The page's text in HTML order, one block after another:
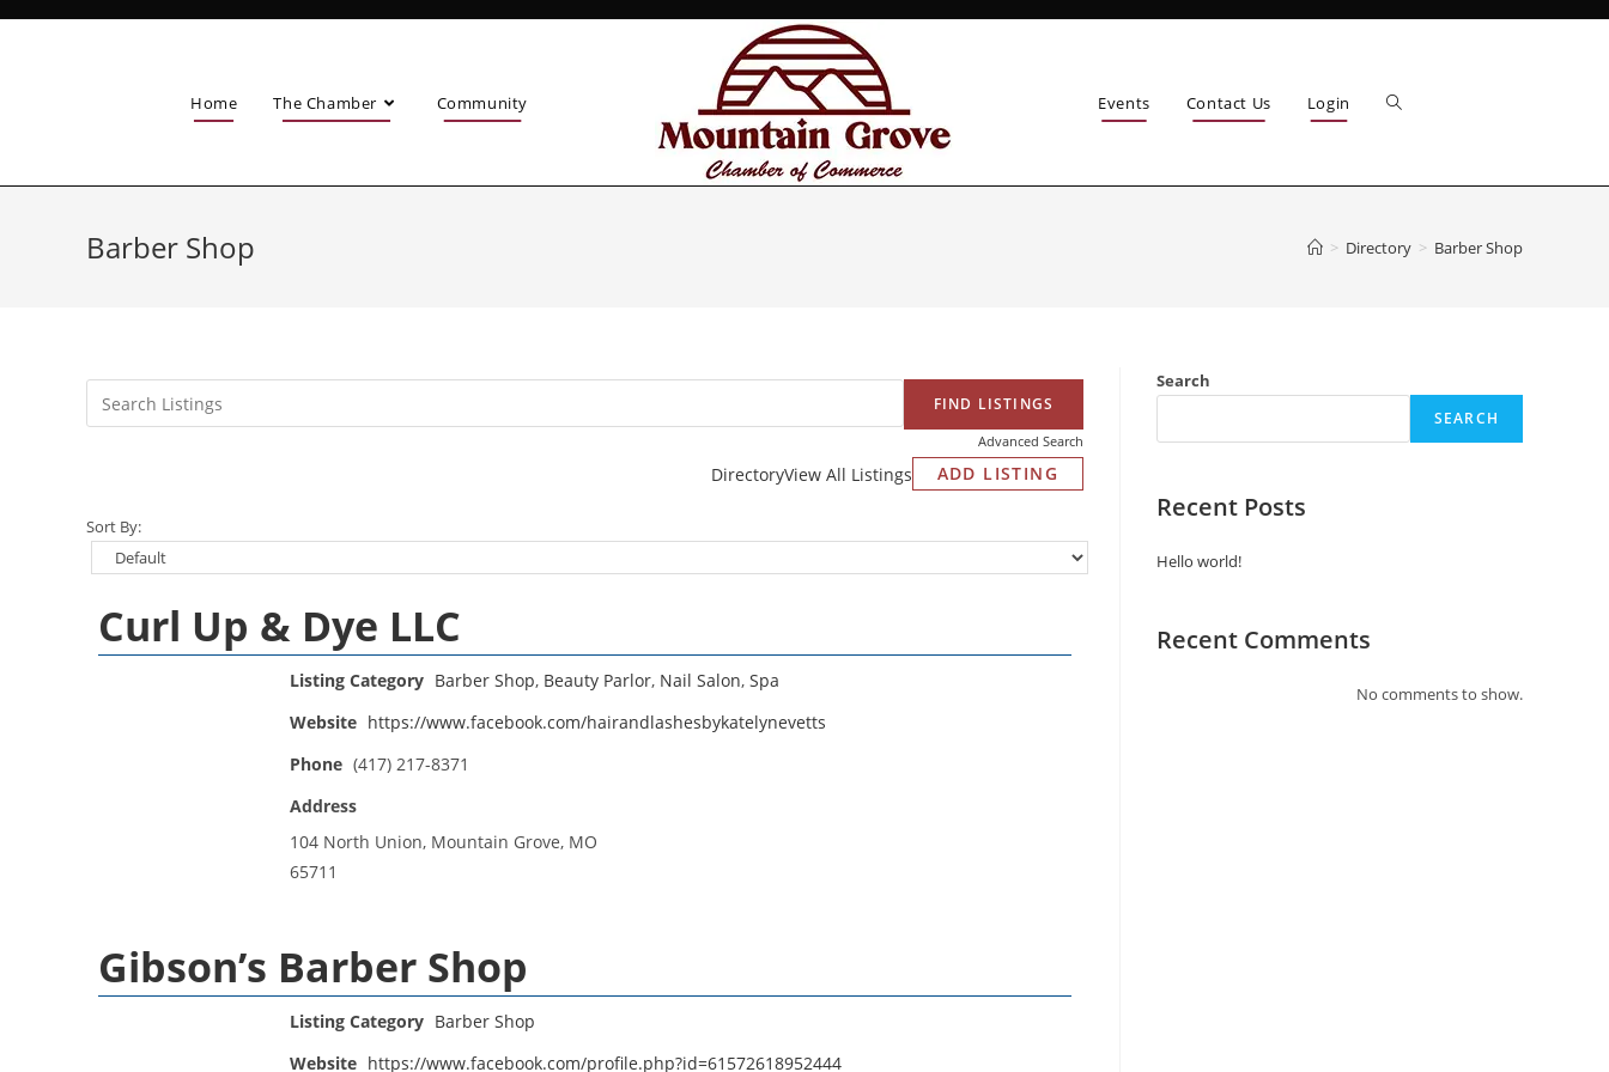
Home The Chamber Community Events Contact Us Login
Barber Shop > Directory > Barber Shop
Advanced Search
DirectoryView All Listings ADD LISTING
Sort By:
Curl Up & Dye LLC
Listing Category Barber Shop, Beauty Parlor, Nail Salon, Spa
Website https://www.facebook.com/hairandlashesbykatelynevetts
Phone (417) 217-8371
Address
104 North Union, Mountain Grove, MO
65711
Gibson’s Barber Shop
Listing Category Barber Shop
Website https://www.facebook.com/profile.php?id=61572618952444
Search
SEARCH
Recent Posts
Hello world!
Recent Comments
No comments to show.